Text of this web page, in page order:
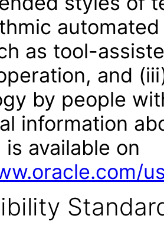
as tool-
and
by people
information
available on